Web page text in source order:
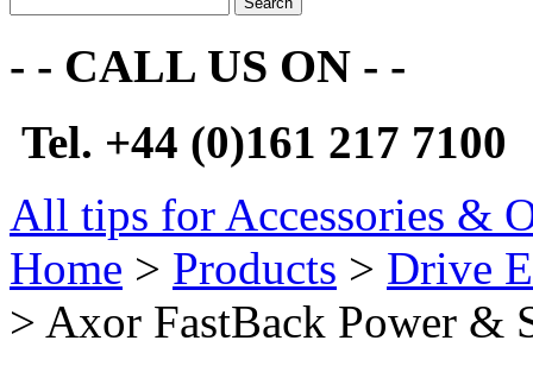
- - CALL US ON - -
Tel. +44 (0)161 217 7100
All tips for Accessories &
Home > Products > Drive
> Axor FastBack Power &